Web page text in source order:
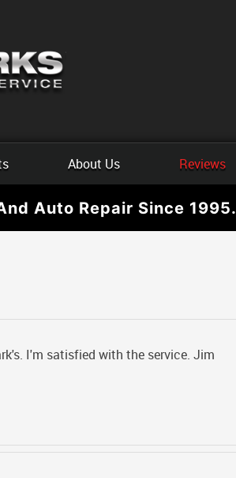
About Us Reviews
Auto Repair Since 1995.
I'm satisfied with the service. Jim